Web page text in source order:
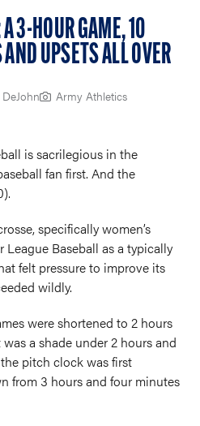
3-HOUR GAME, 10
UPSETS ALL OVER
Army Athletics
is sacrilegious in the
fan first. And the
specifically women’s
League Baseball as a typically
felt pressure to improve its
wildly.
were shortened to 2 hours
a shade under 2 hours and
pitch clock was first
from 3 hours and four minutes